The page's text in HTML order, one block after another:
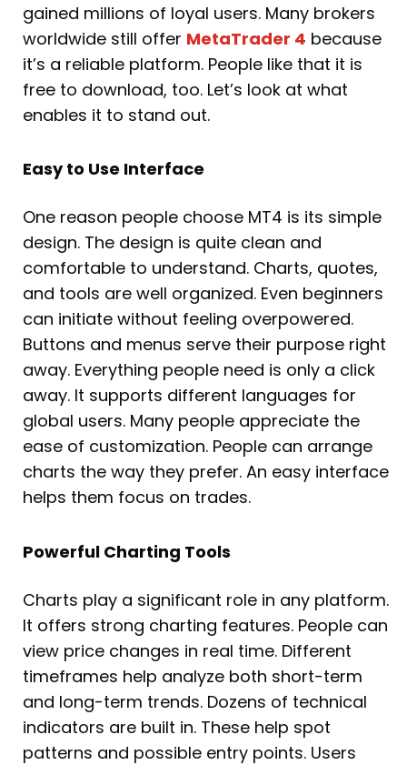
gained millions of loyal users. Many brokers
worldwide still offer MetaTrader 4 because
it’s a reliable platform. People like that it is
free to download, too. Let’s look at what
enables it to stand out.
Easy to Use Interface
One reason people choose MT4 is its simple
design. The design is quite clean and
comfortable to understand. Charts, quotes,
and tools are well organized. Even beginners
can initiate without feeling overpowered.
Buttons and menus serve their purpose right
away. Everything people need is only a click
away. It supports different languages for
global users. Many people appreciate the
ease of customization. People can arrange
charts the way they prefer. An easy interface
helps them focus on trades.
Powerful Charting Tools
Charts play a significant role in any platform.
It offers strong charting features. People can
view price changes in real time. Different
timeframes help analyze both short-term
and long-term trends. Dozens of technical
indicators are built in. These help spot
patterns and possible entry points. Users